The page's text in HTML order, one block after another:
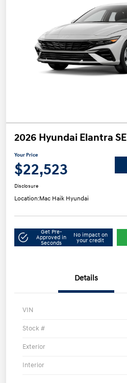
2026 Hyundai Elantra SE
Your Price
$22,523
Disclosure
Location:Mac Haik Hyundai
Get Pre-
Approved in
Seconds
No impact on
your credit
Details
VIN
Stock #
Exterior
Interior